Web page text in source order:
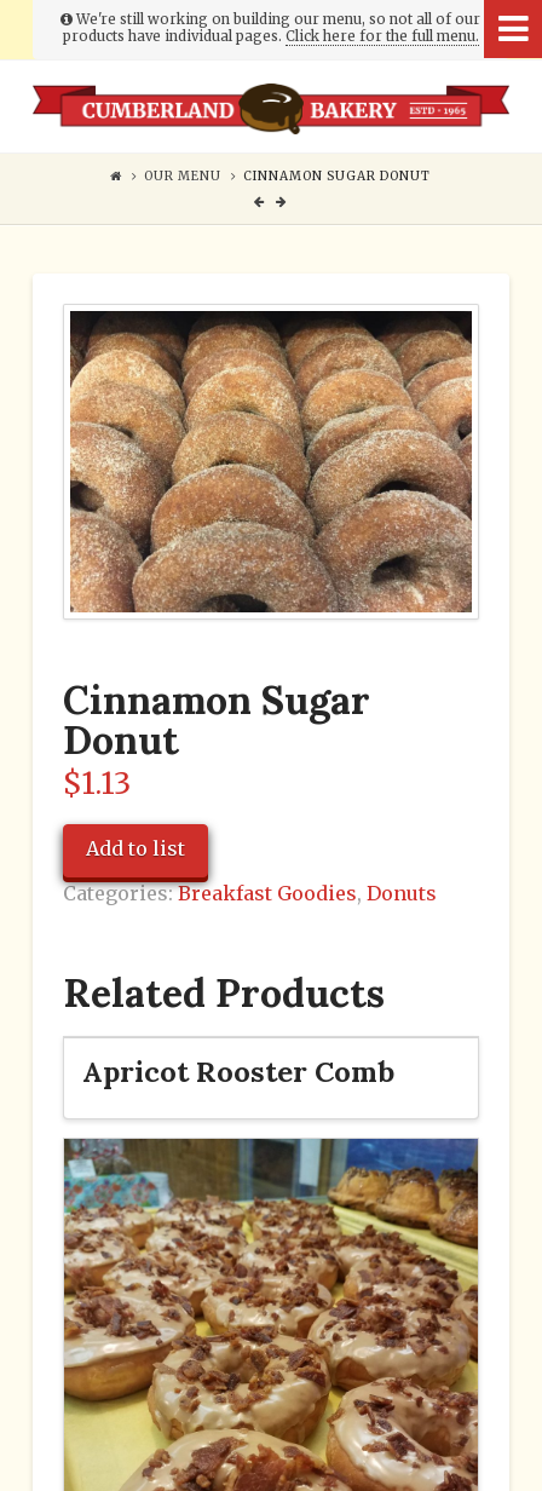
We're still working on building our menu, so not all of our
products have individual pages. Click here for the full menu.
Cumberland
Bakery
OUR MENU CINNAMON SUGAR DONUT
Cinnamon Sugar
Donut
$1.13
Add to list
Categories:Breakfast Goodies, Donuts
Related Products
Apricot Rooster Comb